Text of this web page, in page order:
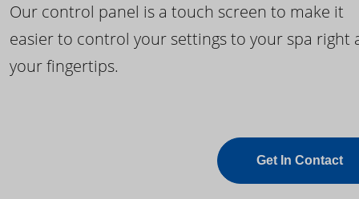
Our control panel is a touch screen to make it
easier to control your settings to your spa right
your fingertips.
Get In Contact